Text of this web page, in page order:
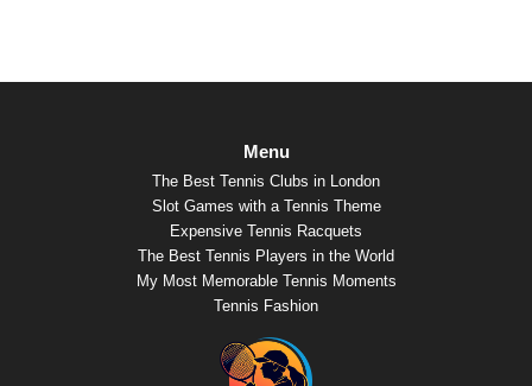
Menu
The Best Tennis Clubs in London
Slot Games with a Tennis Theme
Expensive Tennis Racquets
The Best Tennis Players in the World
My Most Memorable Tennis Moments
Tennis Fashion